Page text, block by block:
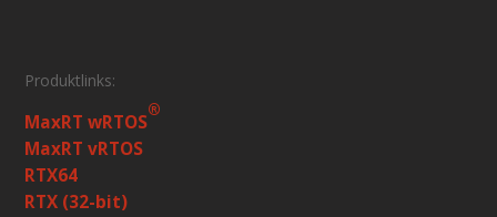
Produktlinks:
MaxRT wRTOS
®
MaxRT vRTOS
RTX64
RTX (32-bit)